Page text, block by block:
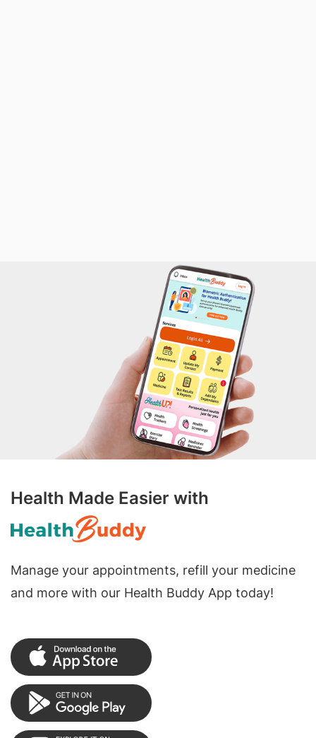
Health Made Easier with
Manage your appointments, refill your medicine
and more with our Health Buddy App today!